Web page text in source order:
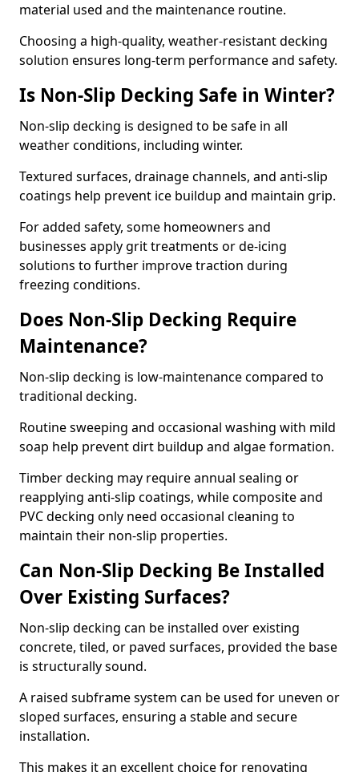
material used and the maintenance routine.
Choosing a high-quality, weather-resistant decking
solution ensures long-term performance and safety.
Is Non-Slip Decking Safe in Winter?
Non-slip decking is designed to be safe in all
weather conditions, including winter.
Textured surfaces, drainage channels, and anti-slip
coatings help prevent ice buildup and maintain grip.
For added safety, some homeowners and
businesses apply grit treatments or de-icing
solutions to further improve traction during
freezing conditions.
Does Non-Slip Decking Require
Maintenance?
Non-slip decking is low-maintenance compared to
traditional decking.
Routine sweeping and occasional washing with mild
soap help prevent dirt buildup and algae formation.
Timber decking may require annual sealing or
reapplying anti-slip coatings, while composite and
PVC decking only need occasional cleaning to
maintain their non-slip properties.
Can Non-Slip Decking Be Installed
Over Existing Surfaces?
Non-slip decking can be installed over existing
concrete, tiled, or paved surfaces, provided the base
is structurally sound.
A raised subframe system can be used for uneven or
sloped surfaces, ensuring a stable and secure
installation.
This makes it an excellent choice for renovating